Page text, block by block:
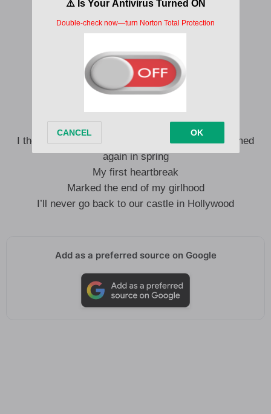
I wish like hell you hadn’t lied
We could be fine
Still just like you
I owe it to the best, worst friend I’ve ever had
I think about you always
Tied together with a string
I thought that lilies died by winter, then they bloomed
again in spring
My first heartbreak
Marked the end of my girlhood
I’ll never go back to our castle in Hollywood
Add as a preferred source on Google